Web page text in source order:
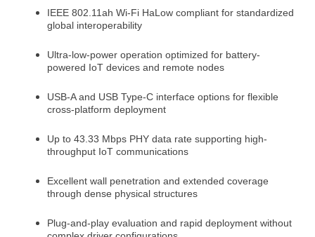
IEEE 802.11ah Wi-Fi HaLow compliant for standardized
global interoperability
Ultra-low-power operation optimized for battery-
powered IoT devices and remote nodes
USB-A and USB Type-C interface options for flexible
cross-platform deployment
Up to 43.33 Mbps PHY data rate supporting high-
throughput IoT communications
Excellent wall penetration and extended coverage
through dense physical structures
Plug-and-play evaluation and rapid deployment without